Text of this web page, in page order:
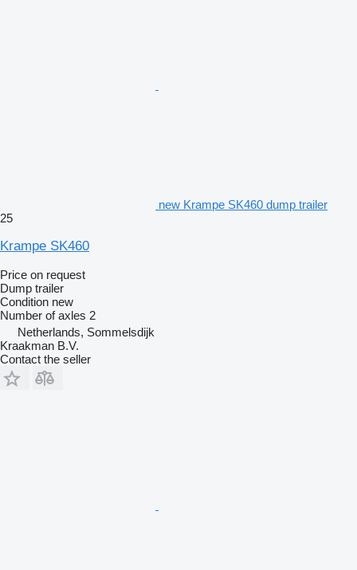
new Krampe SK460 dump trailer
25
Krampe SK460
Price on request
Dump trailer
Condition new
Number of axles 2
Netherlands, Sommelsdijk
Kraakman B.V.
Contact the seller